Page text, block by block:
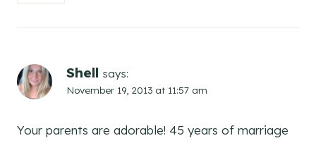
Shell says:
November 19, 2013 at 11:57 am
Your parents are adorable! 45 years of marriage